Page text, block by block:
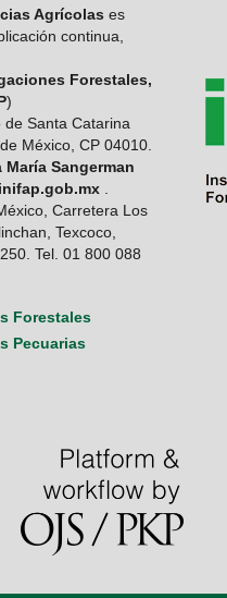
Agrícolas es
continua,
Forestales,
)
de Santa Catarina
México, CP 04010.
María Sangerman
.
Carretera Los
Texcoco,
Tel. 01 800 088
Forestales
Pecuarias